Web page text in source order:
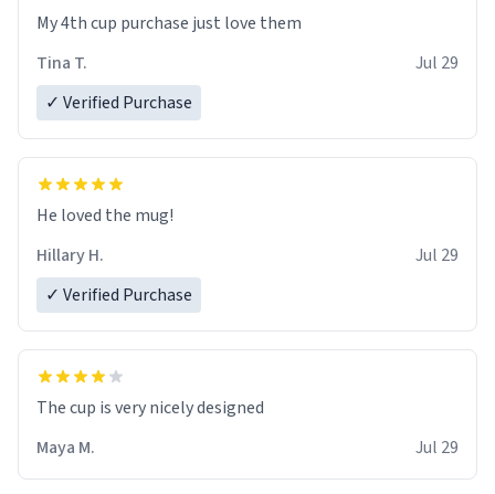
My 4th cup purchase just love them
Tina T.
Jul 29
✓ Verified Purchase
He loved the mug!
Hillary H.
Jul 29
✓ Verified Purchase
The cup is very nicely designed
Maya M.
Jul 29